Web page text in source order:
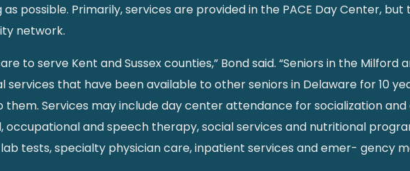
possible. Primarily, services are provided in the PACE Day Center, but
network.
to serve Kent and Sussex counties,” Bond said. “Seniors in the Milford
that have been available to other seniors in Delaware for 10
Services may include day center attendance for socialization
and speech therapy, social services and nutritional
tests, specialty physician care, inpatient services and emer- gency